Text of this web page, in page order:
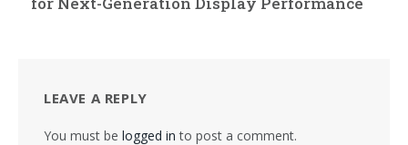
LEAVE A REPLY
You must be logged in to post a comment.